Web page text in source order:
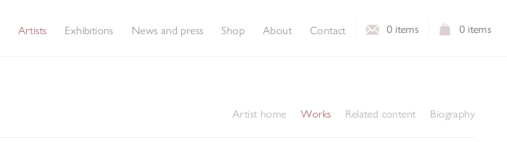
0 items
0 items
Artists Exhibitions News and press Shop About Contact
Artist home Works Related content Biography